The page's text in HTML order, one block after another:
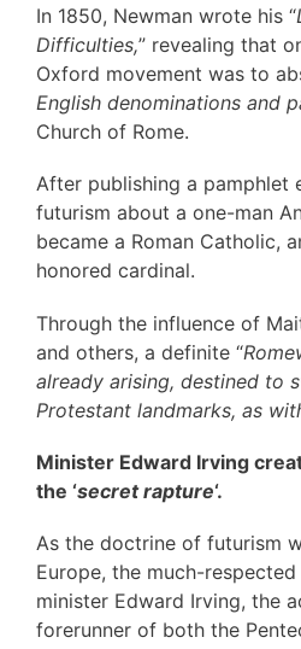
In 1850, Newman wrote his “
Difficulties,” revealing that
Oxford movement was to
English denominations and
Church of Rome.
After publishing a pamphlet
futurism about a one-man
became a Roman Catholic,
honored cardinal.
Through the influence of
and others, a definite “
already arising, destined to
Protestant landmarks, as
Minister Edward Irving
the ‘secret rapture‘.
As the doctrine of futurism
Europe, the much-
minister Edward Irving, the
forerunner of both the